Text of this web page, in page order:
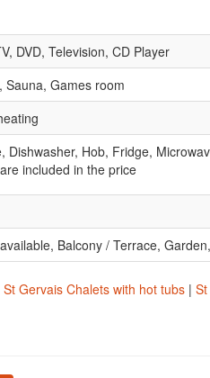
DVD, Television, CD Player
Sauna, Games room
Dishwasher, Hob, Fridge,
included in the price
Balcony / Terrace,
St Gervais Chalets with hot tubs |